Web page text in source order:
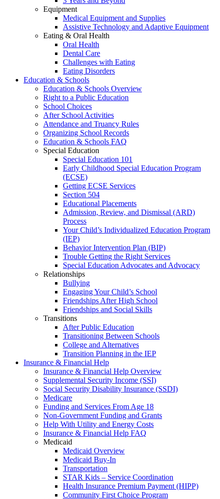
Equipment
Medical Equipment and Supplies
Assistive Technology and Adaptive Equipment
Eating & Oral Health
Oral Health
Dental Care
Challenges with Eating
Eating Disorders
Education & Schools
Education & Schools Overview
Right to a Public Education
School Choices
After School Activities
Attendance and Truancy Rules
Organizing School Records
Education & Schools FAQ
Special Education
Special Education 101
Early Childhood Special Education Program
(ECSE)
Getting ECSE Services
Section 504
Educational Placements
Admission, Review, and Dismissal (ARD)
Process
Your Child’s Individualized Education Program
(IEP)
Behavior Intervention Plan (BIP)
Trouble Getting the Right Services
Special Education Advocates and Advocacy
Relationships
Bullying
Engaging Your Child’s School
Friendships After High School
Friendships and Social Skills
Transitions
After Public Education
Transitioning Between Schools
College and Alternatives
Transition Planning in the IEP
Insurance & Financial Help
Insurance & Financial Help Overview
Supplemental Security Income (SSI)
Social Security Disability Insurance (SSDI)
Medicare
Funding and Services From Age 18
Non-Government Funding and Grants
Help With Utility and Energy Costs
Insurance & Financial Help FAQ
Medicaid
Medicaid Overview
Medicaid Buy-In
Transportation
STAR Kids – Service Coordination
Health Insurance Premium Payment (HIPP)
Community First Choice Program